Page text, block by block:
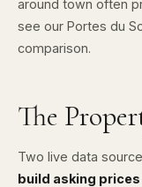
around town often
see our Portes du
comparison.
The
Two live data
build asking prices